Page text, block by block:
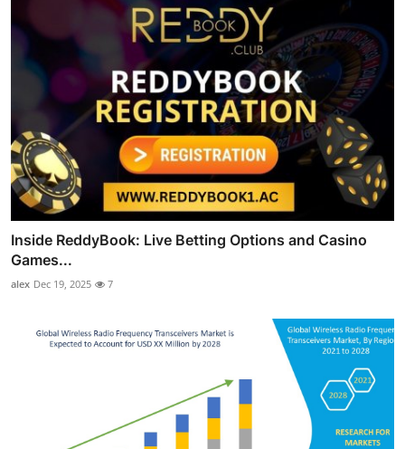
Inside ReddyBook: Live Betting Options and Casino
Games...
alex Dec 19, 2025 7